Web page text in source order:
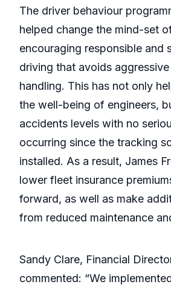
The driver behaviour
helped change the mind-set
encouraging responsible and
driving that avoids
handling. This has not only
the well-being of engineers,
accidents levels with no
occurring since the tracking
installed. As a result, James
lower fleet insurance
forward, as well as make
from reduced maintenance
Sandy Clare, Financial
commented: “We